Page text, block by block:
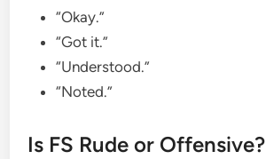
“Okay.”
“Got it.”
“Understood.”
“Noted.”
Is FS Rude or Offensive?